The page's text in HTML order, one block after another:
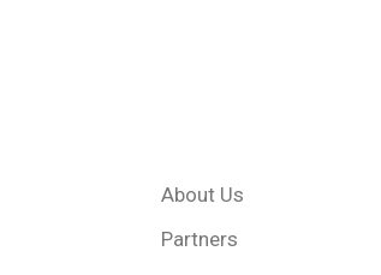
About Us
Partners